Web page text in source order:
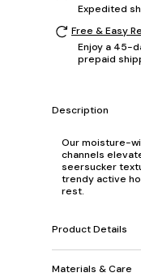
Expedited
Free & Easy
Enjoy a 45-
prepaid
Description
Our moisture-
channels
seersucker
trendy active
rest.
Product Details
Materials & Care